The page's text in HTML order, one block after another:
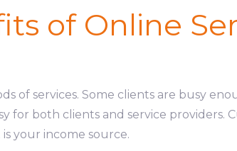
of Online
of services. Some clients are busy
for both clients and service providers.
your income source.